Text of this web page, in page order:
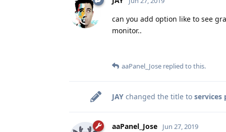
can you add option like to see
monitor..
aaPanel_Jose replied to this.
JAY changed the title to services
aaPanel_Jose Jun 27, 2019